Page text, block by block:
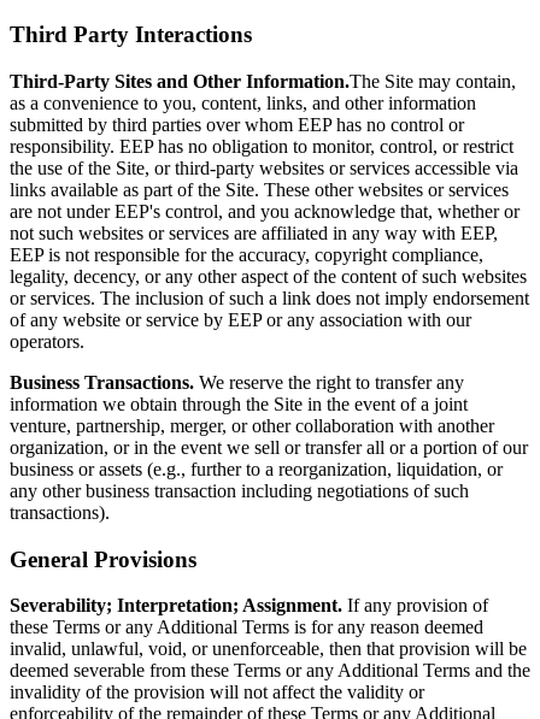
Third Party Interactions
Third-Party Sites and Other Information.The Site may contain,
as a convenience to you, content, links, and other information
submitted by third parties over whom EEP has no control or
responsibility. EEP has no obligation to monitor, control, or restrict
the use of the Site, or third-party websites or services accessible via
links available as part of the Site. These other websites or services
are not under EEP's control, and you acknowledge that, whether or
not such websites or services are affiliated in any way with EEP,
EEP is not responsible for the accuracy, copyright compliance,
legality, decency, or any other aspect of the content of such websites
or services. The inclusion of such a link does not imply endorsement
of any website or service by EEP or any association with our
operators.
Business Transactions. We reserve the right to transfer any
information we obtain through the Site in the event of a joint
venture, partnership, merger, or other collaboration with another
organization, or in the event we sell or transfer all or a portion of our
business or assets (e.g., further to a reorganization, liquidation, or
any other business transaction including negotiations of such
transactions).
General Provisions
Severability; Interpretation; Assignment. If any provision of
these Terms or any Additional Terms is for any reason deemed
invalid, unlawful, void, or unenforceable, then that provision will be
deemed severable from these Terms or any Additional Terms and the
invalidity of the provision will not affect the validity or
enforceability of the remainder of these Terms or any Additional